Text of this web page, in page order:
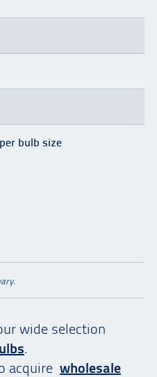
bulb size
wide selection
.
acquire wholesale